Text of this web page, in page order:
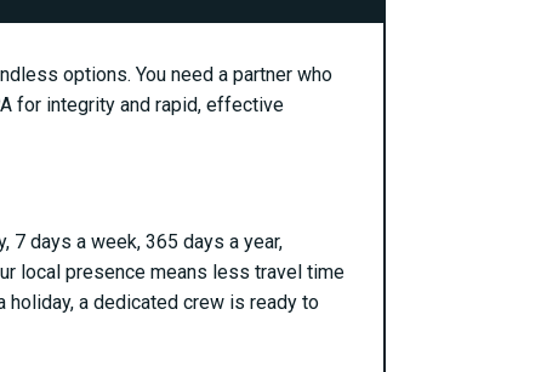
options. You need a partner who
for integrity and rapid, effective
7 days a week, 365 days a year,
local presence means less travel time
holiday, a dedicated crew is ready to